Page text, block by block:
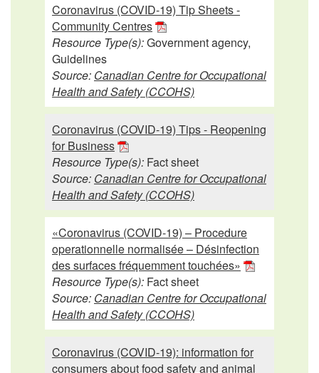
Coronavirus (COVID-19) Tip Sheets -
Community Centres
Resource Type(s):Government agency,
Guidelines
Source: Canadian Centre for Occupational
Health and Safety (CCOHS)
Coronavirus (COVID-19) Tips - Reopening
for Business
Resource Type(s): Fact sheet
Source: Canadian Centre for Occupational
Health and Safety (CCOHS)
«Coronavirus (COVID-19) – Procedure
operationnelle normalisée – Désinfection
des surfaces fréquemment touchées»
Resource Type(s): Fact sheet
Source: Canadian Centre for Occupational
Health and Safety (CCOHS)
Coronavirus (COVID-19): information for
consumers about food safety and animal